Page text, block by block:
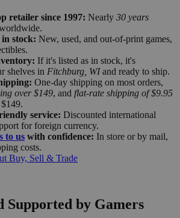
retailer since 1997: Nearly 30 years
in stock: New, used, and out-of-print games,
If it's listed as in stock, it's
shelves in Fitchburg, WIand ready to ship.
One-day shipping on most orders,
over $149, and flat-rate shipping of $9.95
service: Discounted international
for foreign currency.
to us with confidence: In store or by mail,
costs.
Buy, Sell & Trade
Supported by Gamers